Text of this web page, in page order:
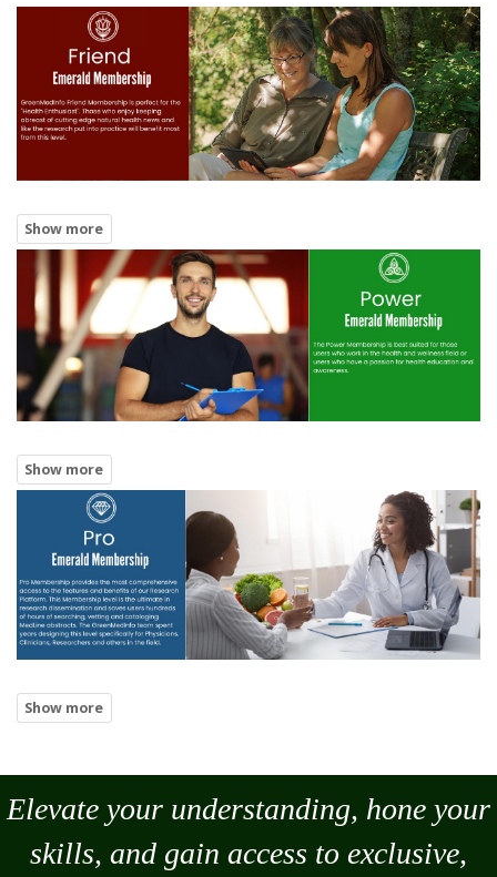
Elevate your understanding, hone your
skills, and gain access to exclusive,